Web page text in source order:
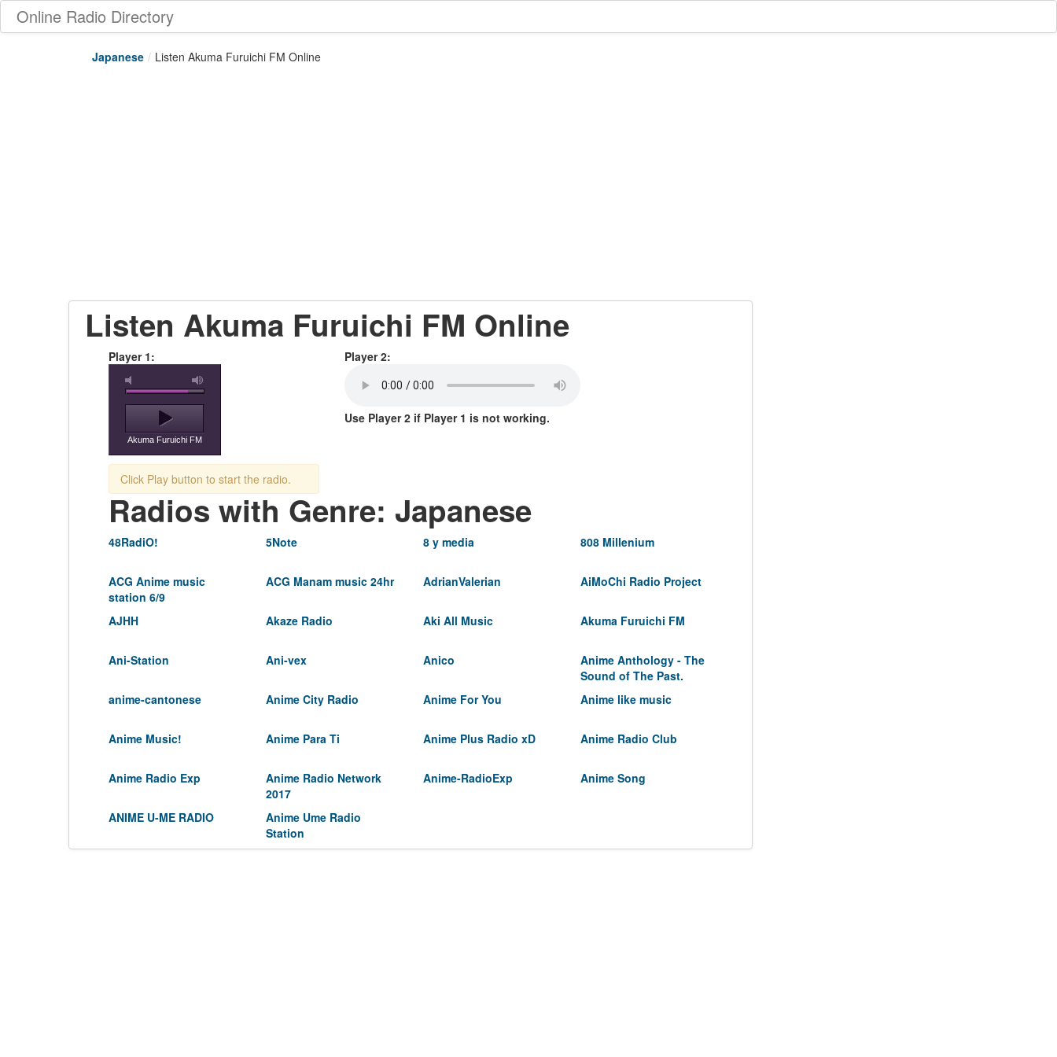
Online Radio Directory
Japanese / Listen Akuma Furuichi FM Online
Listen Akuma Furuichi FM Online
Player 1:
Akuma Furuichi FM
Player 2:
Use Player 2 if Player 1 is not working.
Click Play button to start the radio.
Radios with Genre: Japanese
48RadiO! 5Note 8 y media 808 Millenium
ACG Anime music
station 6/9
ACG Manam music 24hr AdrianValerian AiMoChi Radio Project
AJHH Akaze Radio Aki All Music Akuma Furuichi FM
Ani-Station Ani-vex Anico
Anime Anthology - The
Sound of The Past.
anime-cantonese
Anime City Radio Anime For You Anime like music
Anime Music! Anime Para Ti Anime Plus Radio xD Anime Radio Club
Anime Radio Exp
Anime Radio Network
2017
Anime-RadioExp Anime Song
ANIME U-ME RADIO
Anime Ume Radio
Station